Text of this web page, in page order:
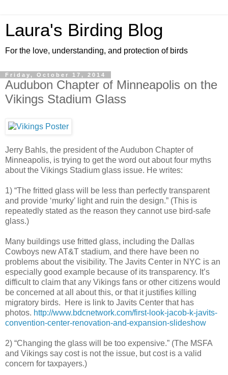
Laura's Birding Blog
For the love, understanding, and protection of birds
Friday, October 17, 2014
Audubon Chapter of Minneapolis on the
Vikings Stadium Glass
Jerry Bahls, the president of the Audubon Chapter of
Minneapolis, is trying to get the word out about four myths
about the Vikings Stadium glass issue. He writes:
1) “The fritted glass will be less than perfectly transparent
and provide ‘murky’ light and ruin the design.” (This is
repeatedly stated as the reason they cannot use bird-safe
glass.)
Many buildings use fritted glass, including the Dallas
Cowboys new AT&T stadium, and there have been no
problems about the visibility. The Javits Center in NYC is an
especially good example because of its transparency. It’s
difficult to claim that any Vikings fans or other citizens would
be concerned at all about this, or that it justifies killing
migratory birds. Here is link to Javits Center that has
photos. http://www.bdcnetwork.com/first-look-jacob-k-javits-
convention-center-renovation-and-expansion-slideshow
2) “Changing the glass will be too expensive.” (The MSFA
and Vikings say cost is not the issue, but cost is a valid
concern for taxpayers.)